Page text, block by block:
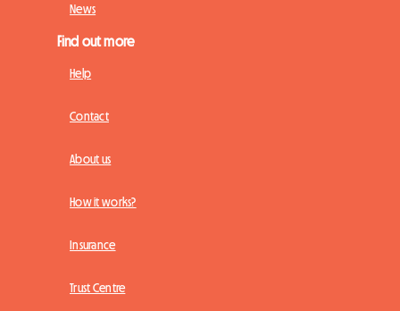
News
Find out more
Help
Contact
About us
How it works?
Insurance
Trust Centre